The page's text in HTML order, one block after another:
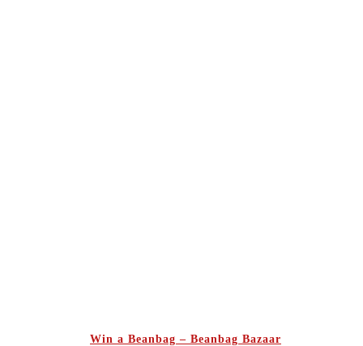
Win a Beanbag – Beanbag Bazaar